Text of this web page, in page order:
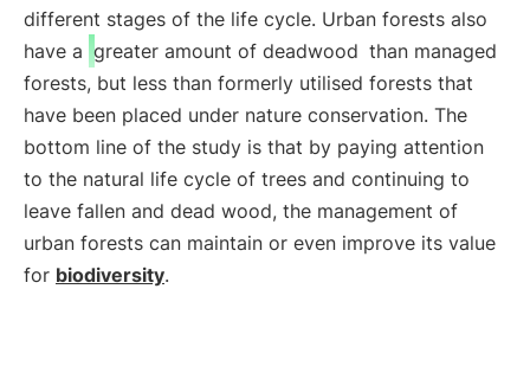
different stages of the life cycle. Urban forests also
have a greater amount of deadwood than managed
forests, but less than formerly utilised forests that
have been placed under nature conservation. The
bottom line of the study is that by paying attention
to the natural life cycle of trees and continuing to
leave fallen and dead wood, the management of
urban forests can maintain or even improve its value
for biodiversity.